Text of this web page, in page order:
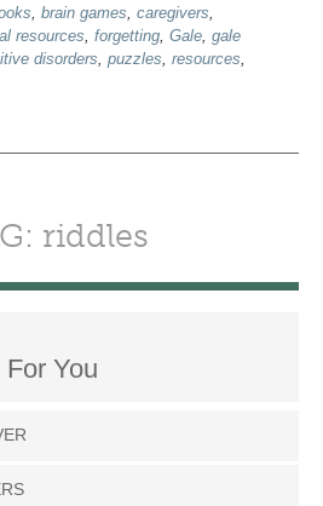
brain games caregivers
resources forgetting Gale gale
disorders puzzles resources
riddles
For You